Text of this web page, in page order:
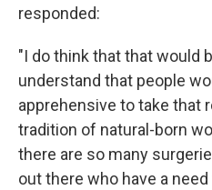
responded:
"I do think that that would
understand that people
apprehensive to take that
tradition of natural-born
there are so many
out there who have a